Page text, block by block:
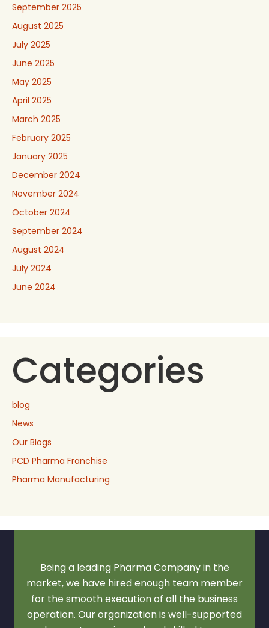
September 2025
August 2025
July 2025
June 2025
May 2025
April 2025
March 2025
February 2025
January 2025
December 2024
November 2024
October 2024
September 2024
August 2024
July 2024
June 2024
Categories
blog
News
Our Blogs
PCD Pharma Franchise
Pharma Manufacturing
Being a leading Pharma Company in the
market, we have hired enough team member
for the smooth execution of all the business
operation. Our organization is well-supported